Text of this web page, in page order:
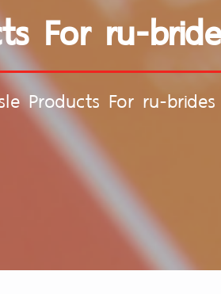
For ru-
Products For ru-